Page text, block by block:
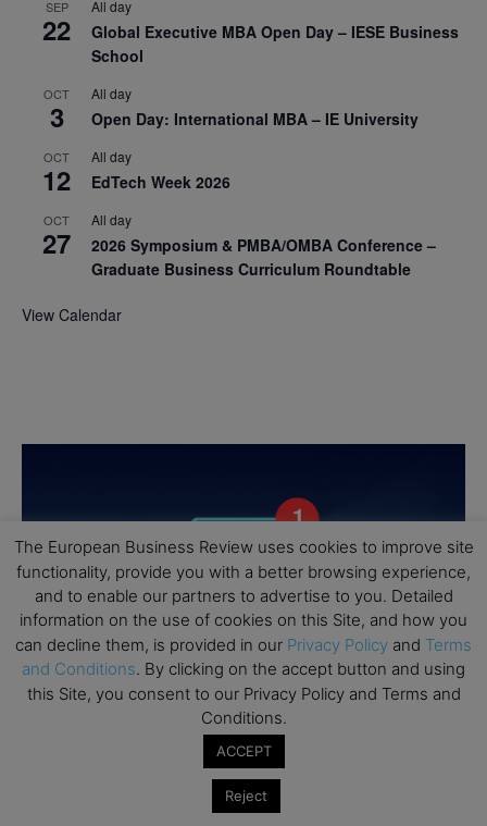
SEP
22
All day
Global Executive MBA Open Day – IESE Business
School
OCT
3
All day
Open Day: International MBA – IE University
OCT
12
All day
EdTech Week 2026
OCT
27
All day
2026 Symposium & PMBA/OMBA Conference –
Graduate Business Curriculum Roundtable
View Calendar
The European Business Review uses cookies to improve site
functionality, provide you with a better browsing experience,
and to enable our partners to advertise to you. Detailed
information on the use of cookies on this Site, and how you
can decline them, is provided in our Privacy Policy and Terms
and Conditions. By clicking on the accept button and using
this Site, you consent to our Privacy Policy and Terms and
Conditions.
ACCEPT
Reject